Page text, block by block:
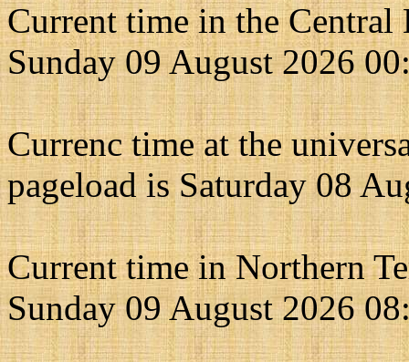
Current time in the Central
Sunday 09 August 2026
Currenc time at the
pageload is Saturday 08
Current time in Northern
Sunday 09 August 2026